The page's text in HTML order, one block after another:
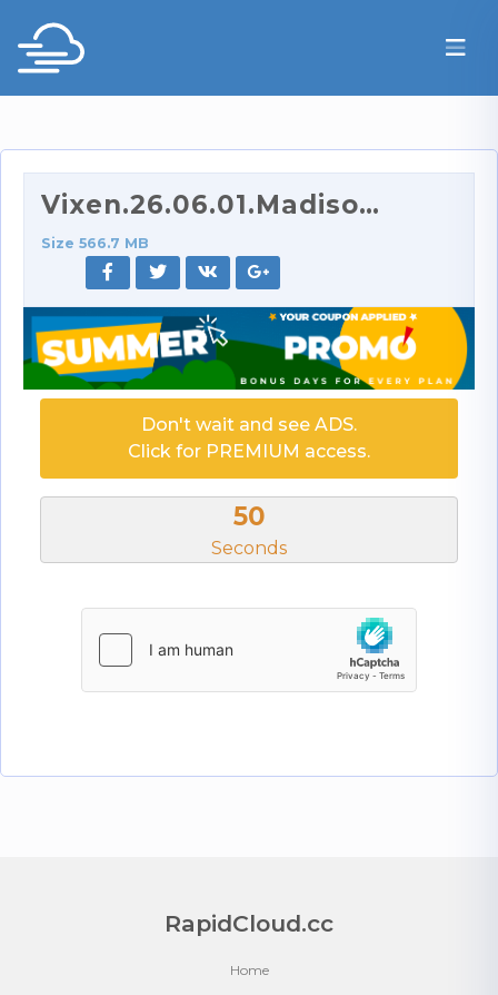
Vixen.26.06.01.Madison.Wilde.XXX.SD.mp4
Size 566.7 MB
Don't wait and see ADS.
Click for PREMIUM access.
50
Seconds
RapidCloud.cc
Home